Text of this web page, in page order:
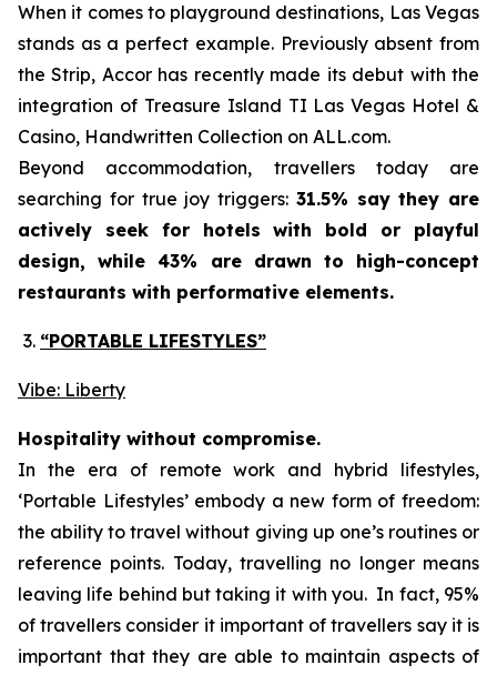
When it comes to playground destinations, Las Vegas
stands as a perfect example. Previously absent from
the Strip, Accor has recently made its debut with the
integration of Treasure Island TI Las Vegas Hotel &
Casino, Handwritten Collection on ALL.com.
Beyond accommodation, travellers today are
searching for true joy triggers: 31.5% say they are
actively seek for hotels with bold or playful
design, while 43% are drawn to high-concept
restaurants with performative elements.
“PORTABLE LIFESTYLES”
Vibe: Liberty
Hospitality without compromise.
In the era of remote work and hybrid lifestyles,
‘Portable Lifestyles’embody a new form of freedom:
the ability to travel without giving up one’s routines or
reference points. Today, travelling no longer means
leaving life behind but taking it with you. In fact, 95%
of travellers consider it important of travellers say it is
important that they are able to maintain aspects of